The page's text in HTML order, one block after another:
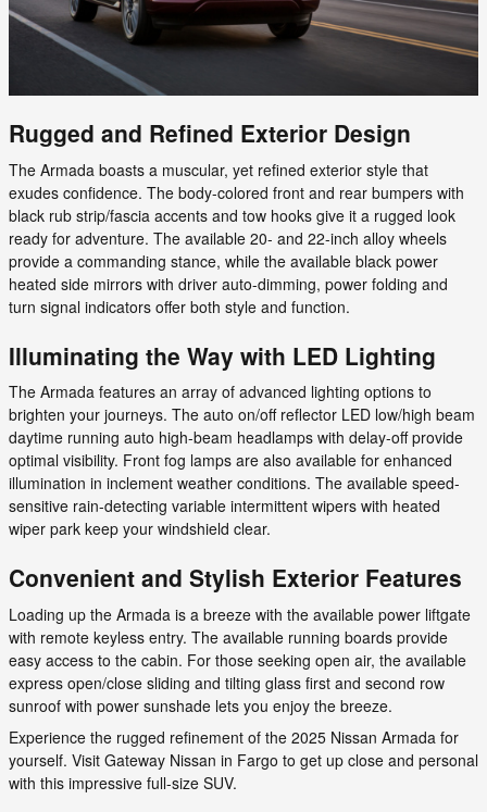
Rugged and Refined Exterior Design
The Armada boasts a muscular, yet refined exterior style that
exudes confidence. The body-colored front and rear bumpers with
black rub strip/fascia accents and tow hooks give it a rugged look
ready for adventure. The available 20- and 22-inch alloy wheels
provide a commanding stance, while the available black power
heated side mirrors with driver auto-dimming, power folding and
turn signal indicators offer both style and function.
Illuminating the Way with LED Lighting
The Armada features an array of advanced lighting options to
brighten your journeys. The auto on/off reflector LED low/high beam
daytime running auto high-beam headlamps with delay-off provide
optimal visibility. Front fog lamps are also available for enhanced
illumination in inclement weather conditions. The available speed-
sensitive rain-detecting variable intermittent wipers with heated
wiper park keep your windshield clear.
Convenient and Stylish Exterior Features
Loading up the Armada is a breeze with the available power liftgate
with remote keyless entry. The available running boards provide
easy access to the cabin. For those seeking open air, the available
express open/close sliding and tilting glass first and second row
sunroof with power sunshade lets you enjoy the breeze.
Experience the rugged refinement of the 2025 Nissan Armada for
yourself. Visit Gateway Nissan in Fargo to get up close and personal
with this impressive full-size SUV.